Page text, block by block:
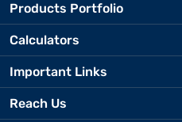
Products Portfolio
Calculators
Important Links
Reach Us